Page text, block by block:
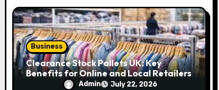
Business
Clearance Stock Pallets UK: Key
Benefits for Online and Local Retailers
Admin July 22, 2026